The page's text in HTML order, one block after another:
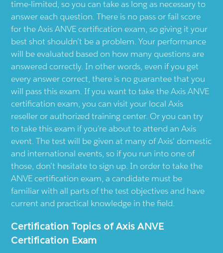
time-limited, so you can take as long as necessary to
answer each question. There is no pass or fail score
for the Axis ANVE certification exam, so giving it your
best shot shouldn’t be a problem. Your performance
will be evaluated based on how many questions are
answered correctly. In other words, even if you get
every answer correct, there is no guarantee that you
will pass this exam. If you want to take the Axis ANVE
certification exam, you can visit your local Axis
reseller or authorized training center. Or you can try
to take this exam if you’re about to attend an Axis
event. The test will be given at many of Axis' domestic
and international events, so if you run into one of
those, don’t hesitate to sign up. In order to take the
ANVE certification exam, a candidate must be
familiar with all parts of the test objectives and have
current and practical knowledge in the field.
Certification Topics of Axis ANVE
Certification Exam